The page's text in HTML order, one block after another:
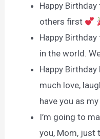
Happy
others first
Happy
in the world.
Happy Birthday
much love,
have you as
I’m going to
you, Mom, just